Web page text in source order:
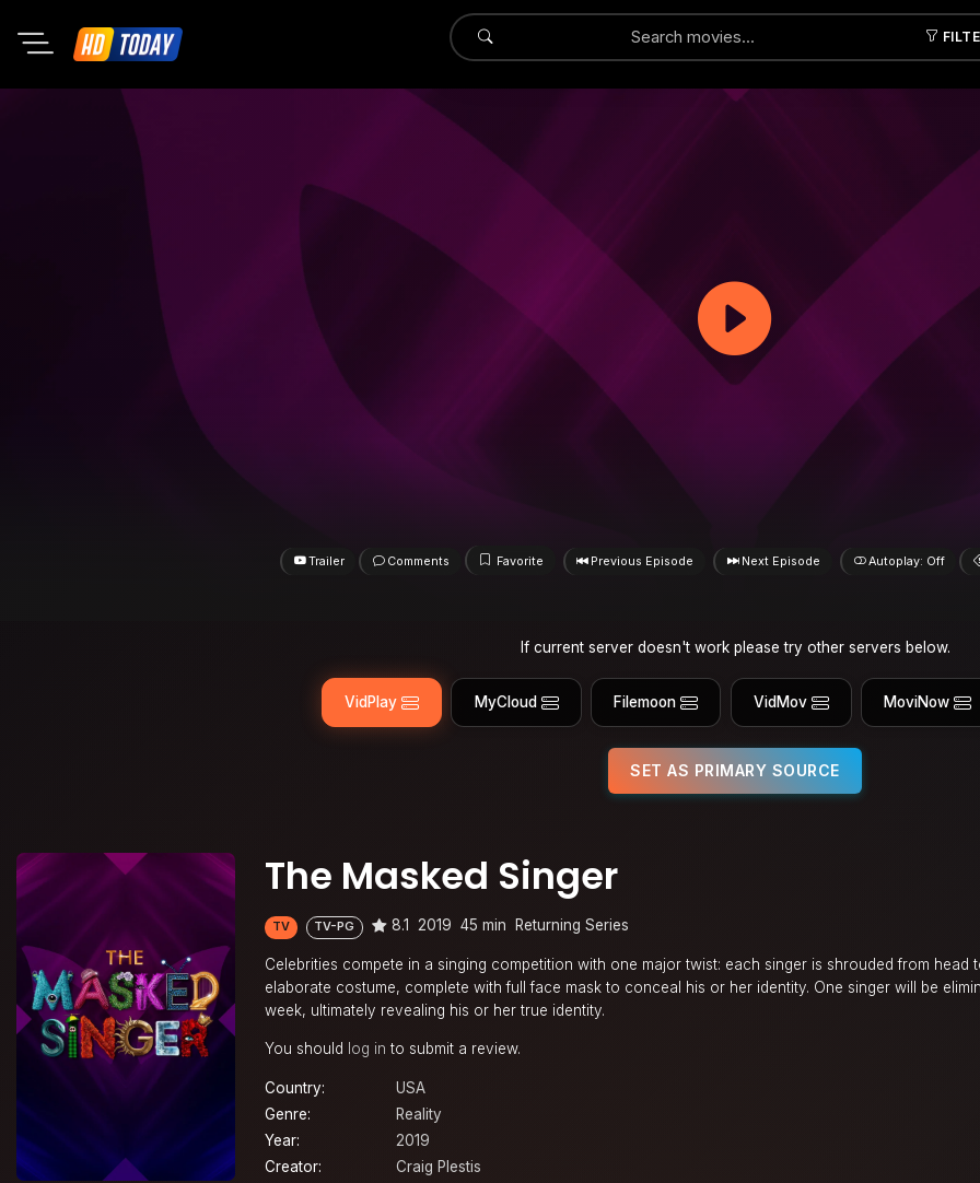
Submit
Trailer Comments Favorite Previous Episode Next Episode Autoplay: Off
If current server doesn't work please try other servers below.
VidPlay MyCloud Filemoon VidMov MoviNow
SET AS PRIMARY SOURCE
The Masked Singer
TV TV-PG 8.1 2019 45 min Returning Series
Celebrities compete in a singing competition with one major twist: each singer is shrouded from head
elaborate costume, complete with full face mask to conceal his or her identity. One singer will be
week, ultimately revealing his or her true identity.
You should log in to submit a review.
Country:
USA
Genre:
Reality
Year:
2019
Creator:
Craig Plestis